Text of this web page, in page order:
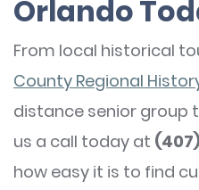
Orlando
From local historical
County Regional
distance senior group
us a call today at
how easy it is to find